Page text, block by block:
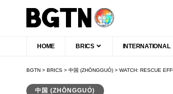
HOME BRICS INTERNATIONAL
BGTN > BRICS > 中国 (ZHŌNGGUÓ) > WATCH: RESCUE
中国 (ZHŌNGGUÓ)